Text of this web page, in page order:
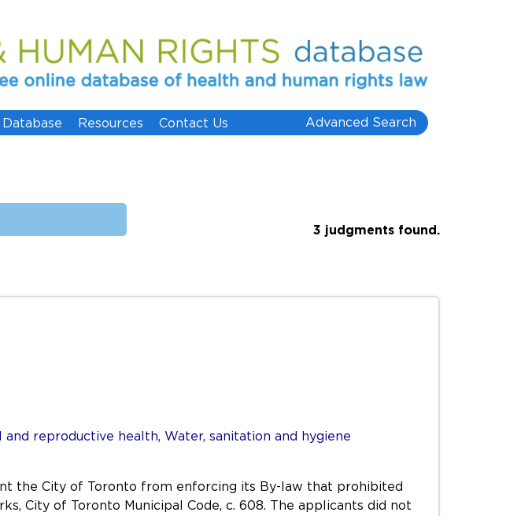
Resources Contact Us Advanced Search
3 judgments found.
and reproductive health, Water, sanitation and hygiene
the City of Toronto from enforcing its By-law that prohibited
City of Toronto Municipal Code, c. 608. The applicants did not